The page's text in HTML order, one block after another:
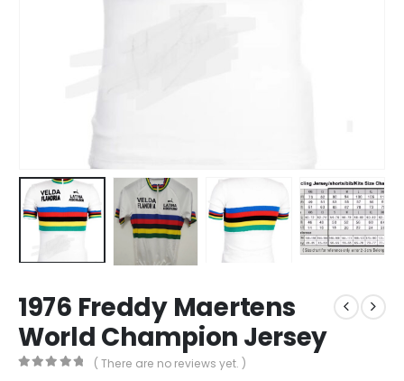
1976 Freddy Maertens
World Champion Jersey
( There are no reviews yet. )